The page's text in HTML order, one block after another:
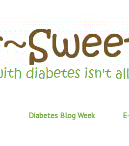
Diabetes Blog Week